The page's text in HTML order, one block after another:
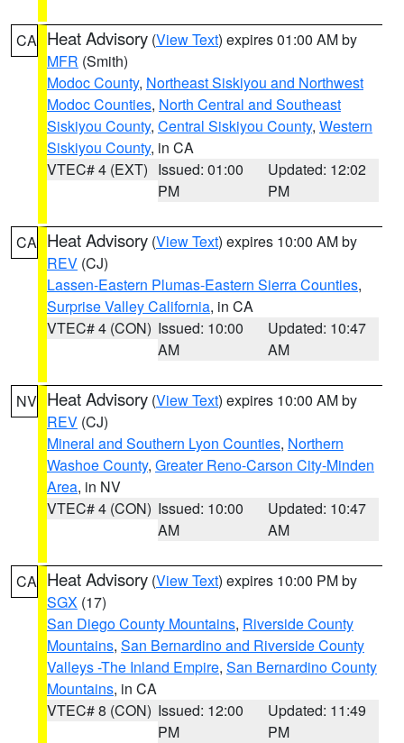
CA Heat Advisory (View Text) expires 01:00 AM by
MFR (Smith)
Modoc County, Northeast Siskiyou and Northwest
Modoc Counties, North Central and Southeast
Siskiyou County, Central Siskiyou County, Western
Siskiyou County, in CA
VTEC# 4 (EXT) Issued: 01:00
PM
Updated: 12:02
PM
CA Heat Advisory (View Text) expires 10:00 AM by
REV (CJ)
Lassen-Eastern Plumas-Eastern Sierra Counties,
Surprise Valley California, in CA
VTEC# 4 (CON) Issued: 10:00
AM
Updated: 10:47
AM
NV Heat Advisory (View Text) expires 10:00 AM by
REV (CJ)
Mineral and Southern Lyon Counties, Northern
Washoe County, Greater Reno-Carson City-Minden
Area, in NV
VTEC# 4 (CON) Issued: 10:00
AM
Updated: 10:47
AM
CA Heat Advisory (View Text) expires 10:00 PM by
SGX (17)
San Diego County Mountains, Riverside County
Mountains, San Bernardino and Riverside County
Valleys -The Inland Empire, San Bernardino County
Mountains, in CA
VTEC# 8 (CON) Issued: 12:00
PM
Updated: 11:49
PM